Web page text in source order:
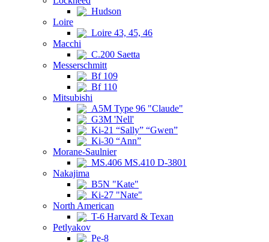
Hudson
Loire
Loire 43, 45, 46
Macchi
C.200 Saetta
Messerschmitt
Bf 109
Bf 110
Mitsubishi
A5M Type 96 "Claude"
G3M 'Nell'
Ki-21 “Sally” “Gwen”
Ki-30 “Ann”
Morane-Saulnier
MS.406 MS.410 D-3801
Nakajima
B5N "Kate"
Ki-27 "Nate"
North American
T-6 Harvard & Texan
Petlyakov
Pe-8